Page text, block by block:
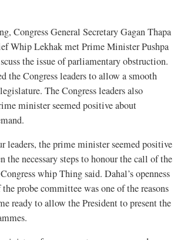
Congress General Secretary Gagan Thapa
Whip Lekhak met Prime Minister Pushpa
the issue of parliamentary obstruction.
the Congress leaders to allow a smooth
The Congress leaders also
minister seemed positive about
leaders, the prime minister seemed positive
the necessary steps to honour the call of the
whip Thing said. Dahal’s openness
probe committee was one of the reasons
ready to allow the President to present the